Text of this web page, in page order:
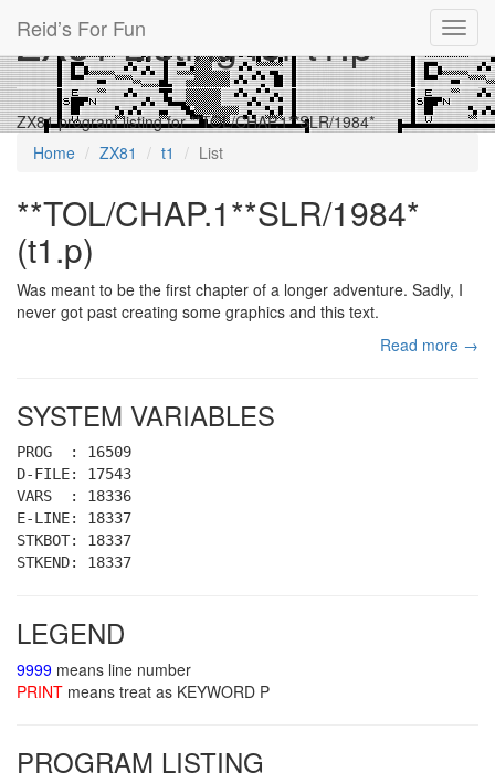
Reid’s For Fun
ZX81 Listing for t1.p
ZX81 program listing for **TOL/CHAP.1**SLR/1984*
Home
ZX81 t1 List
**TOL/CHAP.1**SLR/1984*
(t1.p)
Was meant to be the first chapter of a longer adventure. Sadly, I
never got past creating some graphics and this text.
Read more →
SYSTEM VARIABLES
PROG : 16509
D-FILE: 17543
VARS : 18336
E-LINE: 18337
STKBOT: 18337
STKEND: 18337
LEGEND
9999 means line number
PRINT means treat as KEYWORD P
PROGRAM LISTING